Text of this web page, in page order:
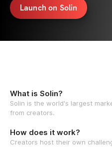
Launch on Solin
What is Solin?
Solin is the world's largest
from creators.
How does it work?
Creators host their own